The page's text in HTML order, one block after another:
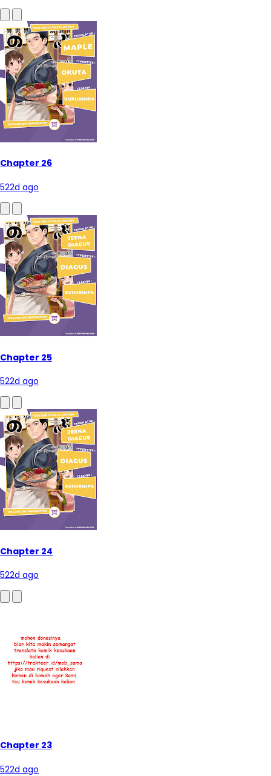
Chapter 26
522d ago
Chapter 25
522d ago
Chapter 24
522d ago
Chapter 23
522d ago